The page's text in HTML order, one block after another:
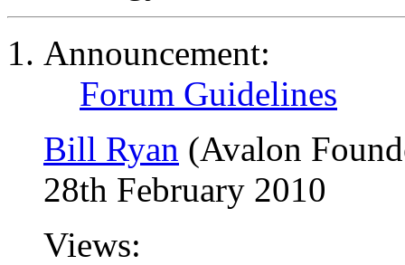
Announcement:
Forum Guidelines
Bill Ryan (Avalon
28th February 2010
Views: